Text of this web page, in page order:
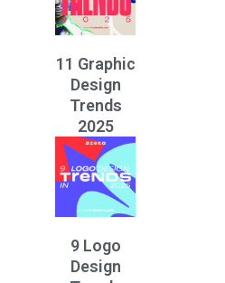
11 Graphic
Design
Trends
2025
9 Logo
Design